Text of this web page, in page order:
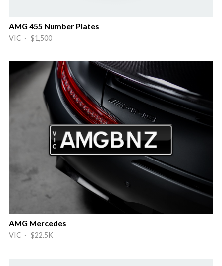
AMG 455 Number Plates
VIC · $1,500
AMG Mercedes
VIC · $22.5K